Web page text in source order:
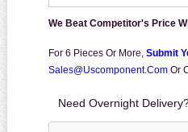
We Beat Competitor's Price
For 6 Pieces Or More, Submit
Sales@uscomponent.com Or
Need Overnight